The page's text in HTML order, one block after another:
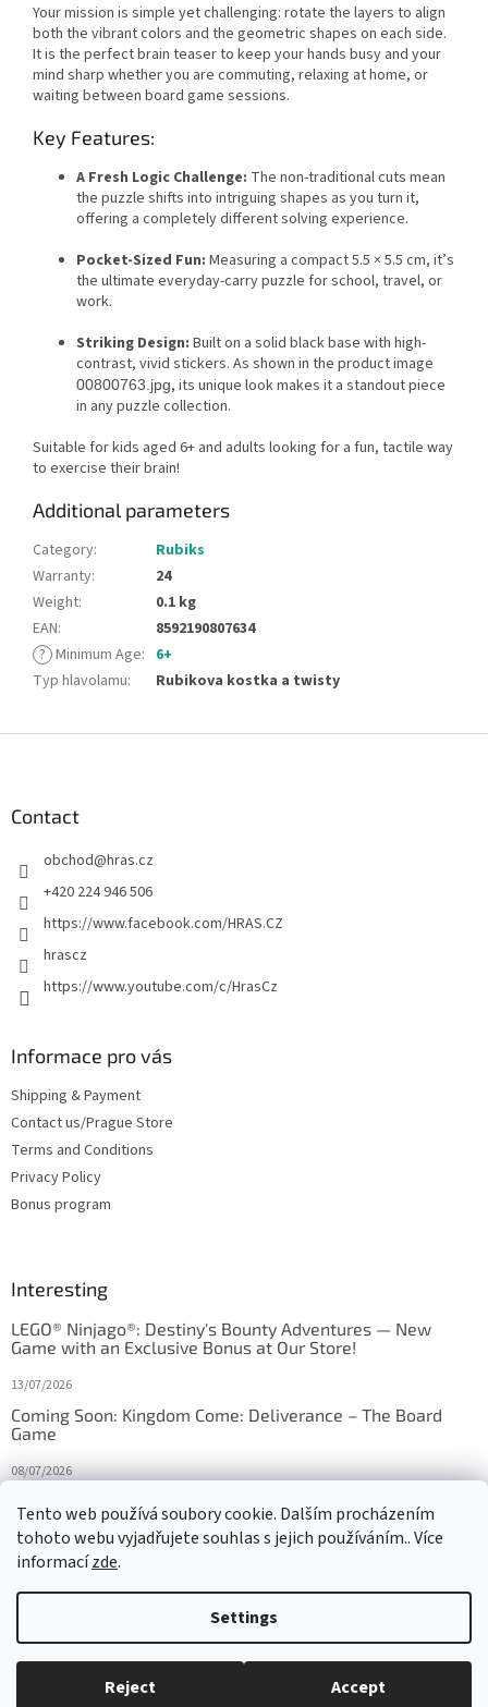
Tento web používá soubory cookie. Dalším procházením
tohoto webu vyjadřujete souhlas s jejich používáním.. Více
informacízde.
Settings
Reject Accept
Your mission is simple yet challenging: rotate the layers to align
both the vibrant colors and the geometric shapes on each side.
It is the perfect brain teaser to keep your hands busy and your
mind sharp whether you are commuting, relaxing at home, or
waiting between board game sessions.
Key Features:
A Fresh Logic Challenge: The non-traditional cuts mean
the puzzle shifts into intriguing shapes as you turn it,
offering a completely different solving experience.
Pocket-Sized Fun: Measuring a compact 5.5 × 5.5 cm, it’s
the ultimate everyday-carry puzzle for school, travel, or
work.
Striking Design: Built on a solid black base with high-
contrast, vivid stickers. As shown in the product image
00800763.jpg, its unique look makes it a standout piece
in any puzzle collection.
Suitable for kids aged 6+ and adults looking for a fun, tactile way
to exercise their brain!
Additional parameters
Category:
Rubiks
Warranty:
24
Weight:
0.1 kg
EAN:
8592190807634
? Minimum Age: 6+
Typ hlavolamu: Rubikova kostka a twisty
Contact
obchod@hras.cz
+420 224 946 506
https://www.facebook.com/HRAS.CZ
hrascz
https://www.youtube.com/c/HrasCz
Informace pro vás
Shipping & Payment
Contact us/Prague Store
Terms and Conditions
Privacy Policy
Bonus program
Interesting
LEGO® Ninjago®: Destiny's Bounty Adventures — New
Game with an Exclusive Bonus at Our Store!
13/07/2026
Coming Soon: Kingdom Come: Deliverance – The Board
Game
08/07/2026
27/10/2025
Created by Shoptet
Copyright 2026HRAS Edit cookie settings